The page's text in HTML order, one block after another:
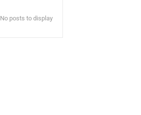
No posts to display